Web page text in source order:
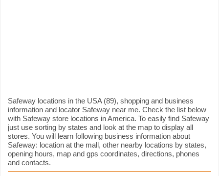
Safeway information
Safeway locations in the USA (89), shopping and business
information and locator Safeway near me. Check the list below
with Safeway store locations in America. To easily find Safeway
just use sorting by states and look at the map to display all
stores. You will learn following business information about
Safeway: location at the mall, other nearby locations by states,
opening hours, map and gps coordinates, directions, phones
and contacts.